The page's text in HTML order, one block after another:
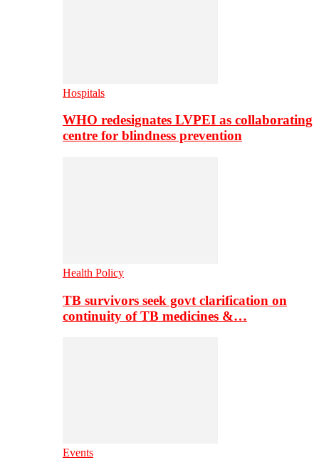
Hospitals
WHO redesignates LVPEI as collaborating
centre for blindness prevention
Health Policy
TB survivors seek govt clarification on
continuity of TB medicines &…
Events